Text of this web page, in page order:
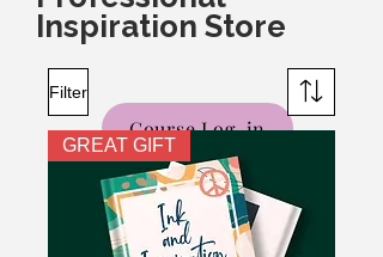
Course Log-in
Inspiration Store
Filter
GREAT GIFT